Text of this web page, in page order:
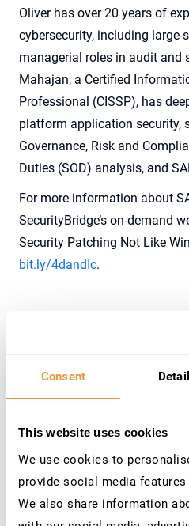
Consent
This website uses cookies
We use cookies to
provide social media
We also share information
Oliver has over 20 years of
cybersecurity, including
managerial roles in audit and
Mahajan, a Certified
Professional (CISSP), has
platform application security,
Governance, Risk and
Duties (SOD) analysis, and
For more information about
SecurityBridge’s on-demand
Security Patching Not Like
bit.ly/4dandIc.
The Cybersecurity
Traditional cybersecurity
reactive measures, which
Command Center for SAP to
The transition is driven by
security needs in SAP